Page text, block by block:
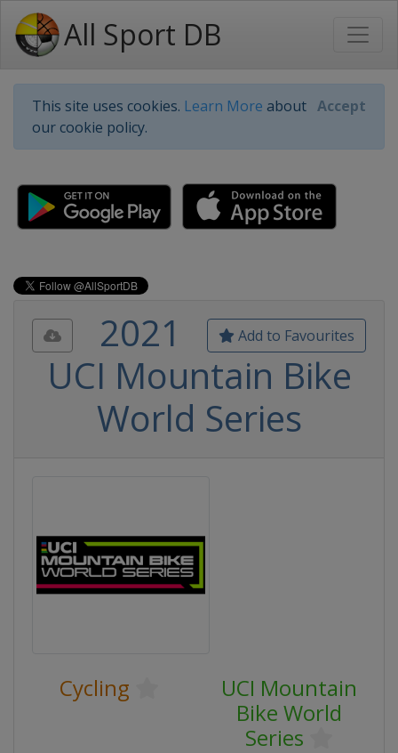
All Sport DB
This site uses cookies. Learn More about
our cookie policy.
Accept
Add to Favourites
2021
UCI Mountain Bike
World Series
Cycling
UCI Mountain
Bike World
Series